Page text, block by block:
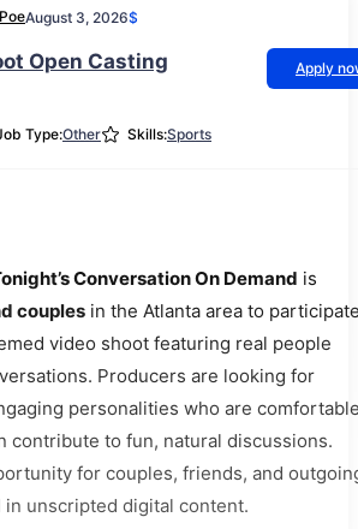
August 3, 2026$
Open Casting
Apply
Type:Other Skills:Sports
Conversation On Demand is
couples in the Atlanta area to
video shoot featuring real people
Producers are looking for
personalities who are
contribute to fun, natural discussions.
for couples, friends, and
unscripted digital content.